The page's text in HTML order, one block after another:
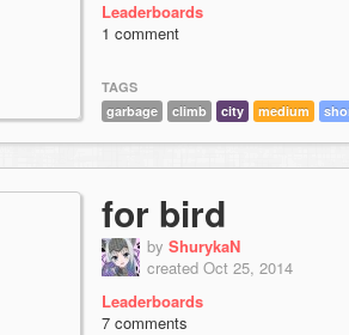
Leaderboards
1 comment
TAGS
garbage
climb city medium
for bird
by ShurykaN
created Oct 25, 2014
Leaderboards
7 comments